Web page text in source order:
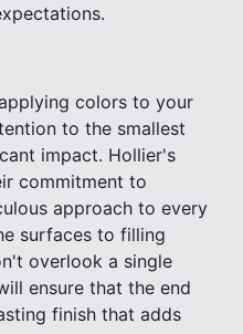
colors to your
to the smallest
impact. Hollier's
commitment to
approach to every
surfaces to filling
overlook a single
ensure that the end
finish that adds